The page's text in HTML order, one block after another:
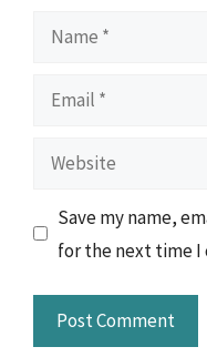
Name
Email
Website
Save my name,
for the next time I